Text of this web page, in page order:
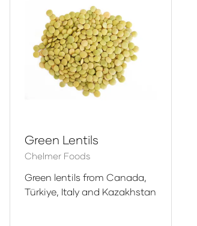
Green Lentils
Chelmer Foods
Green lentils from Canada,
Türkiye, Italy and Kazakhstan